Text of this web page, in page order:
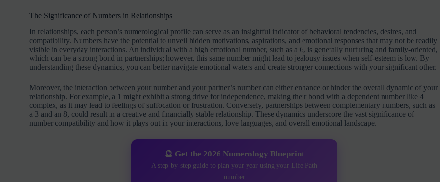
The Significance of Numbers in Relationships
In relationships, each person’s numerological profile can serve as an insightful indicator of behavioral tendencies, desires, and
compatibility. Numbers have the potential to unveil hidden motivations, aspirations, and emotional responses that may not be readily
visible in everyday interactions. An individual with a high emotional number, such as a 6, is generally nurturing and family-oriented,
which can be a strong bond in partnerships; however, this same number might lead to jealousy issues when self-esteem is low. By
understanding these dynamics, you can better navigate emotional waters and create stronger connections with your significant other.
Moreover, the interaction between your number and your partner’s number can either enhance or hinder the overall dynamic of your
relationship. For example, a 1 might exhibit a strong drive for independence, making their bond with a dependent number like 4
complex, as it may lead to feelings of suffocation or frustration. Conversely, partnerships between complementary numbers, such as
a 3 and an 8, could result in a creative and financially stable relationship. These dynamics underscore the vast significance of
number compatibility and how it plays out in your interactions, love languages, and overall emotional landscape.
🔮 Get the 2026 Numerology Blueprint
A step-by-step guide to plan your year using your Life Path
number